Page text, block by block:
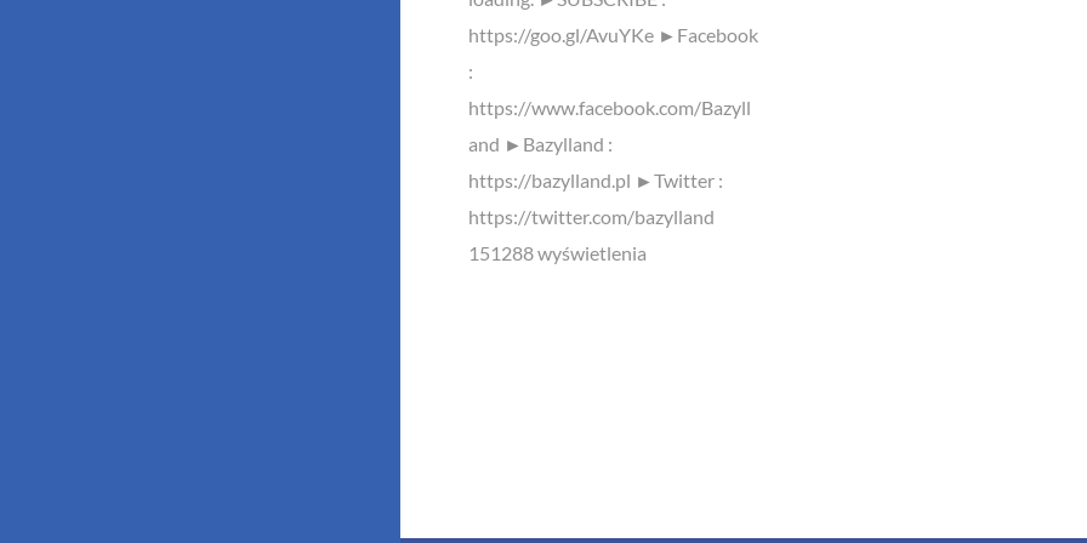
https://goo.gl/AvuYKe ►Facebook
:
https://www.facebook.com/Bazyll
and ►Bazylland :
https://bazylland.pl ►Twitter :
https://twitter.com/bazylland
151288 wyświetlenia